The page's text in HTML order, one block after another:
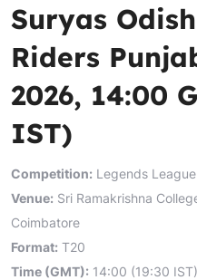
Suryas
Riders
2026, 14:00
IST)
Competition: Legends
Venue: Sri Ramakrishna
Coimbatore
Format: T20
Time (GMT): 14:00 (19:30 IST)